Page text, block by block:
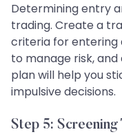
Determining entry
trading. Create a
criteria for entering
to manage risk,
plan will help you
impulsive decisions.
Step 5: Screening